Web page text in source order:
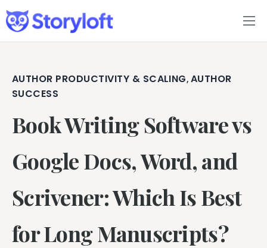
Features
Book Writing App
FAQs
About
Pricing
AUTHOR PRODUCTIVITY & SCALING, AUTHOR
SUCCESS
Book Writing Software vs
Google Docs, Word, and
Scrivener: Which Is Best
for Long Manuscripts?